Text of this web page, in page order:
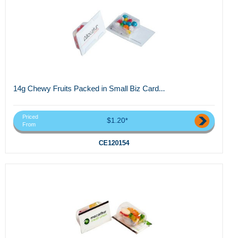
14g Chewy Fruits Packed in Small Biz Card...
Priced
From
$1.20*
CE120154